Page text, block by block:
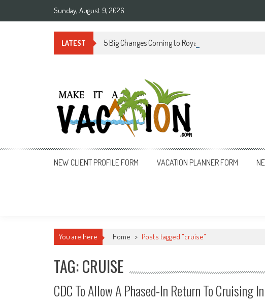
Sunday, August 9, 2026
LATEST 5 Big Changes Coming to Royal Caribbean in 2025
Make It a Vacation
NEW CLIENT PROFILE FORM VACATION PLANNER FORM
You are here Home > Posts tagged "cruise"
TAG: CRUISE
CDC To Allow A Phased-In Return To Cruising